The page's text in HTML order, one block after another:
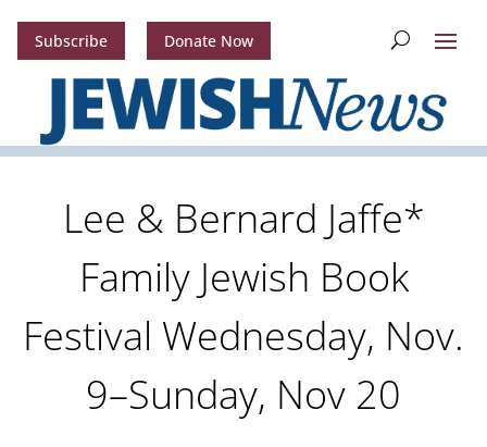
Subscribe Donate Now
Lee & Bernard Jaffe*
Family Jewish Book
Festival Wednesday, Nov.
9–Sunday, Nov 20